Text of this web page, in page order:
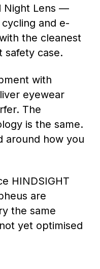
Night Lens —
and e-
the cleanest
safety case.
with
eyewear
The
is the same.
around how you
HINDSIGHT
are
the same
yet optimised